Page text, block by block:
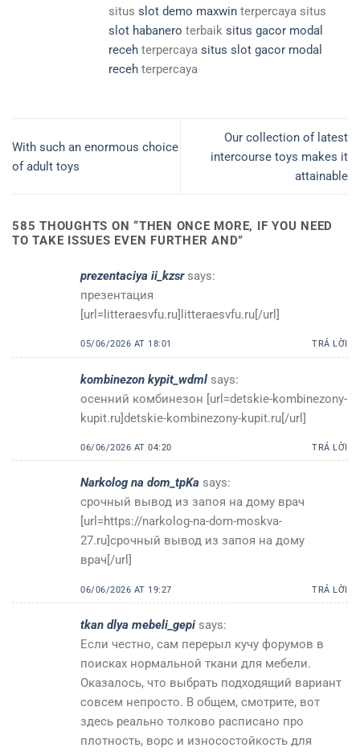
situs slot demo maxwin terpercaya situs
slot habanero terbaik situs gacor modal
receh terpercaya situs slot gacor modal
receh terpercaya
With such an enormous choice
of adult toys
Our collection of latest
intercourse toys makes it
attainable
585 THOUGHTS ON “THEN ONCE MORE, IF YOU NEED
TO TAKE ISSUES EVEN FURTHER AND”
prezentaciya ii_kzsr says:
презентация
[url=litteraesvfu.ru]litteraesvfu.ru[/url]
05/06/2026 AT 18:01 TRẢ LỜI
kombinezon kypit_wdml says:
осенний комбинезон [url=detskie-kombinezony-
kupit.ru]detskie-kombinezony-kupit.ru[/url]
06/06/2026 AT 04:20 TRẢ LỜI
Narkolog na dom_tpKa says:
срочный вывод из запоя на дому врач
[url=https://narkolog-na-dom-moskva-
27.ru]срочный вывод из запоя на дому
врач[/url]
06/06/2026 AT 19:27 TRẢ LỜI
tkan dlya mebeli_gepi says:
Если честно, сам перерыл кучу форумов в
поисках нормальной ткани для мебели.
Оказалось, что выбрать подходящий вариант
совсем непросто. В общем, смотрите, вот
здесь реально толково расписано про
плотность, ворс и износостойкость для